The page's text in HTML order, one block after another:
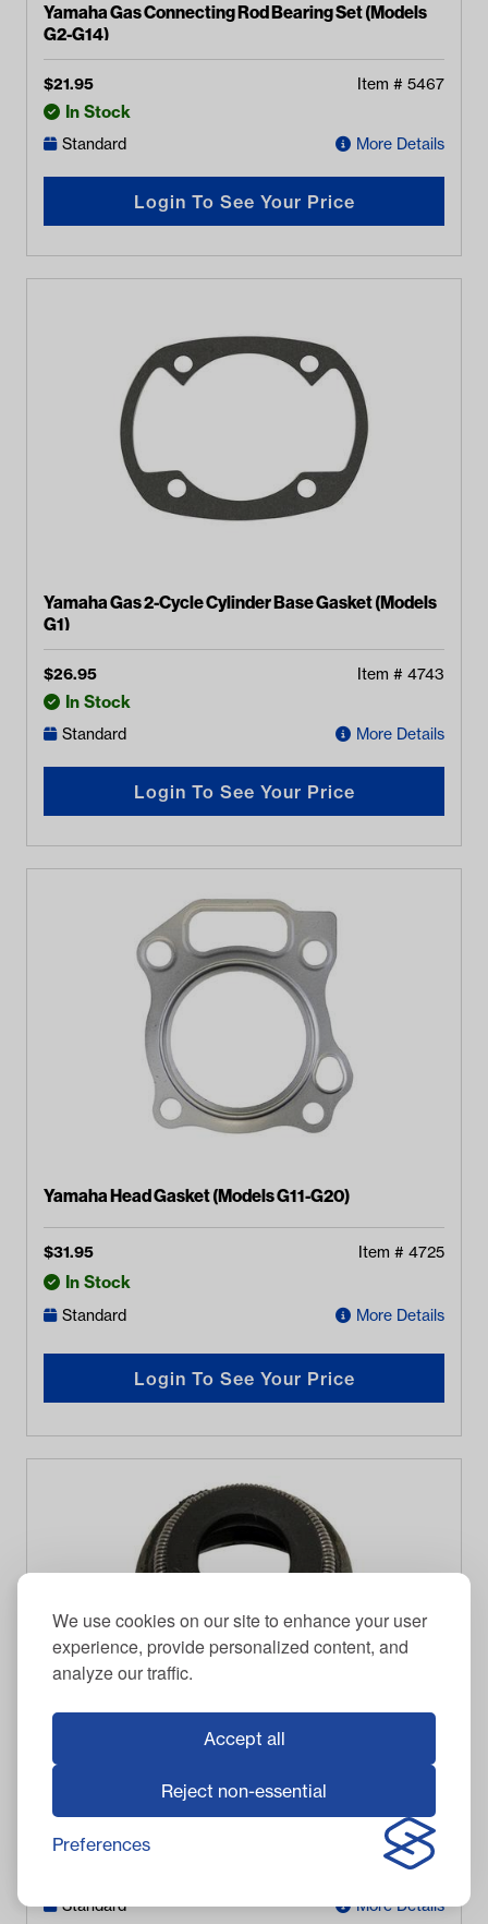
We use cookies on our site to enhance your user
experience, provide personalized content, and
analyze our traffic.
Accept all
Reject non-essential
Preferences
Yamaha Gas Connecting Rod Bearing Set (Models
G2-G14)
$21.95 Item # 5467
In Stock
Standard More Details
Login To See Your Price
Yamaha Gas 2-Cycle Cylinder Base Gasket (Models
G1)
$26.95 Item # 4743
In Stock
Standard More Details
Login To See Your Price
Yamaha Head Gasket (Models G11-G20)
$31.95 Item # 4725
In Stock
Standard More Details
Login To See Your Price
Yamaha Valve Stem Seal (Models G2-G22)
21.95 Item #5455
Standard More Details